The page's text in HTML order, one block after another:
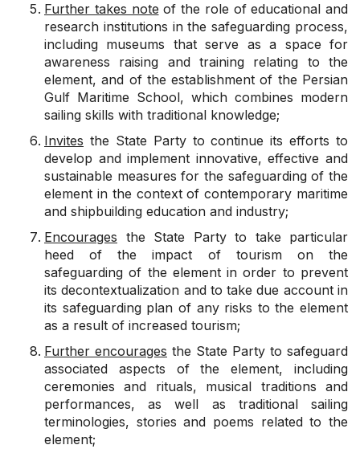
Further takes note of the role of educational and
research institutions in the safeguarding process,
including museums that serve as a space for
awareness raising and training relating to the
element, and of the establishment of the Persian
Gulf Maritime School, which combines modern
sailing skills with traditional knowledge;
Invites the State Party to continue its efforts to
develop and implement innovative, effective and
sustainable measures for the safeguarding of the
element in the context of contemporary maritime
and shipbuilding education and industry;
Encourages the State Party to take particular
heed of the impact of tourism on the
safeguarding of the element in order to prevent
its decontextualization and to take due account in
its safeguarding plan of any risks to the element
as a result of increased tourism;
Further encourages the State Party to safeguard
associated aspects of the element, including
ceremonies and rituals, musical traditions and
performances, as well as traditional sailing
terminologies, stories and poems related to the
element;